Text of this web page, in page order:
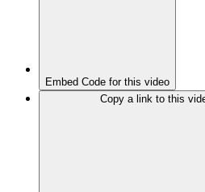
Embed Code for this video
Copy a link to this